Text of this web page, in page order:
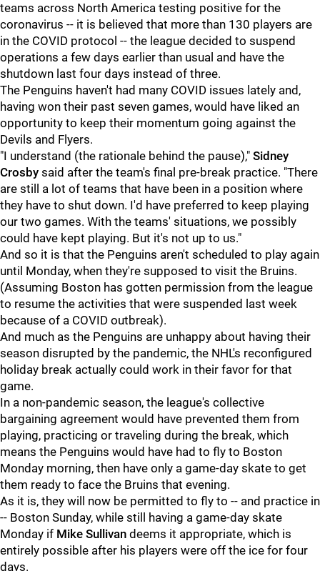
teams across North America testing positive for the
coronavirus -- it is believed that more than 130 players are
in the COVID protocol -- the league decided to suspend
operations a few days earlier than usual and have the
shutdown last four days instead of three.
The Penguins haven't had many COVID issues lately and,
having won their past seven games, would have liked an
opportunity to keep their momentum going against the
Devils and Flyers.
"I understand (the rationale behind the pause)," Sidney
Crosby said after the team's final pre-break practice. "There
are still a lot of teams that have been in a position where
they have to shut down. I'd have preferred to keep playing
our two games. With the teams' situations, we possibly
could have kept playing. But it's not up to us."
And so it is that the Penguins aren't scheduled to play again
until Monday, when they're supposed to visit the Bruins.
(Assuming Boston has gotten permission from the league
to resume the activities that were suspended last week
because of a COVID outbreak).
And much as the Penguins are unhappy about having their
season disrupted by the pandemic, the NHL's reconfigured
holiday break actually could work in their favor for that
game.
In a non-pandemic season, the league's collective
bargaining agreement would have prevented them from
playing, practicing or traveling during the break, which
means the Penguins would have had to fly to Boston
Monday morning, then have only a game-day skate to get
them ready to face the Bruins that evening.
As it is, they will now be permitted to fly to -- and practice in
-- Boston Sunday, while still having a game-day skate
Monday if Mike Sullivan deems it appropriate, which is
entirely possible after his players were off the ice for four
days.